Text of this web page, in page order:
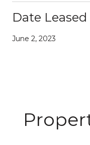
Date Leased
June 2, 2023